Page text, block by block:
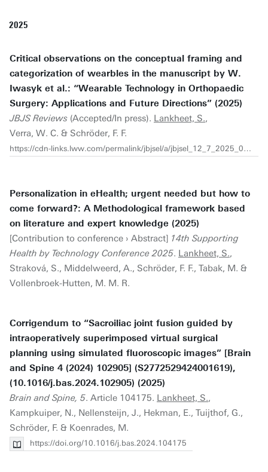
2025
Critical observations on the conceptual framing and
categorization of wearbles in the manuscript by W.
Iwasyk et al.: “Wearable Technology in Orthopaedic
Surgery: Applications and Future Directions” (2025)
JBJS Reviews (Accepted/In press). Lankheet, S.,
Verra, W. C. & Schröder, F. F.
https://cdn-links.lww.com/permalink/jbjsel/a/jbjsel_12_7_2025_09_17_iwasyk_2500067-el01_sdc1.pdf
Personalization in eHealth; urgent needed but how to
come forward?: A Methodological framework based
on literature and expert knowledge (2025)
[Contribution to conference › Abstract] 14th Supporting
Health by Technology Conference 2025. Lankheet, S.,
Straková, S., Middelweerd, A., Schröder, F. F., Tabak, M. &
Vollenbroek-Hutten, M. M. R.
Corrigendum to “Sacroiliac joint fusion guided by
intraoperatively superimposed virtual surgical
planning using simulated fluoroscopic images” [Brain
and Spine 4 (2024) 102905] (S2772529424001619),
(10.1016/j.bas.2024.102905) (2025)
Brain and Spine, 5. Article 104175. Lankheet, S.,
Kampkuiper, N., Nellensteijn, J., Hekman, E., Tuijthof, G.,
Schröder, F. & Koenrades, M.
https://doi.org/10.1016/j.bas.2024.104175